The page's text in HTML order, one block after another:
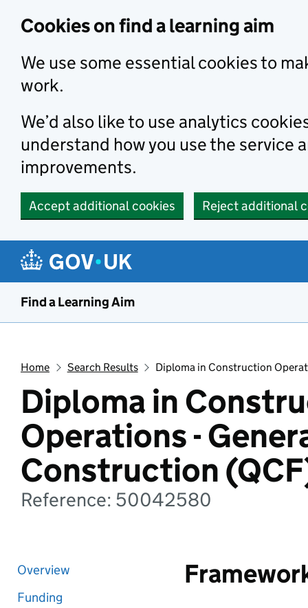
Cookies on find a learning aim
We use some essential cookies to
work.
We’d also like to use analytics
understand how you use the service
improvements.
Accept additional cookies Reject additional
Find a Learning Aim
Home Search Results Diploma in Construction
Diploma in
Operations -
Construction
Reference: 50042580
Overview
Funding